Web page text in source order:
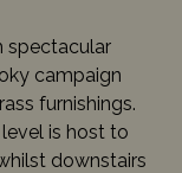
spectacular
campaign
furnishings.
is host to
downstairs